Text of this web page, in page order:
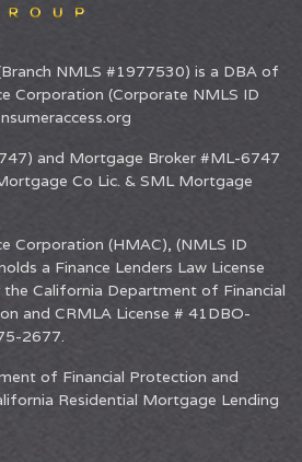
NMLS #1977530) is a DBA of
Corporation (Corporate NMLS ID
and Mortgage Broker #ML-6747
Co Lic. & SML Mortgage
Corporation (HMAC), (NMLS ID
a Finance Lenders Law License
California Department of Financial
and CRMLA License # 41DBO-
2677.
of Financial Protection and
Residential Mortgage Lending